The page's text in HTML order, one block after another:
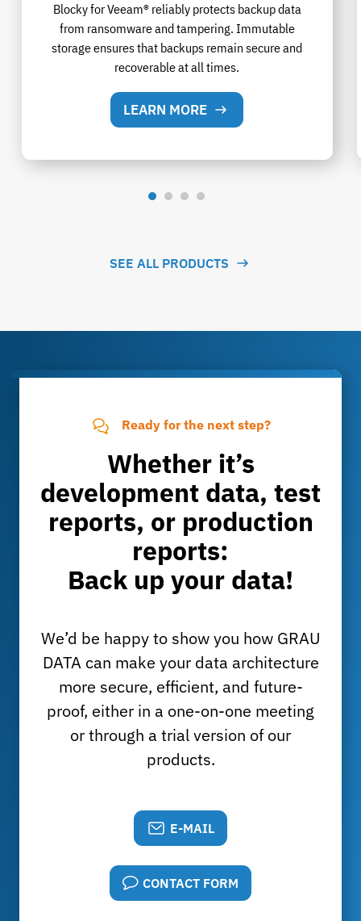
Blocky for Veeam® reliably protects backup data
from ransomware and tampering. Immutable
storage ensures that backups remain secure and
recoverable at all times.
LEARN MORE
SEE ALL PRODUCTS
Ready for the next step?
Whether it’s
development data, test
reports, or production
reports:
Back up your data!
We’d be happy to show you how GRAU
DATA can make your data architecture
more secure, efficient, and future-
proof, either in a one-on-one meeting
or through a trial version of our
products.
E-MAIL
CONTACT FORM